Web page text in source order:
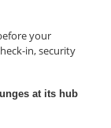
your
in, security
at its hub